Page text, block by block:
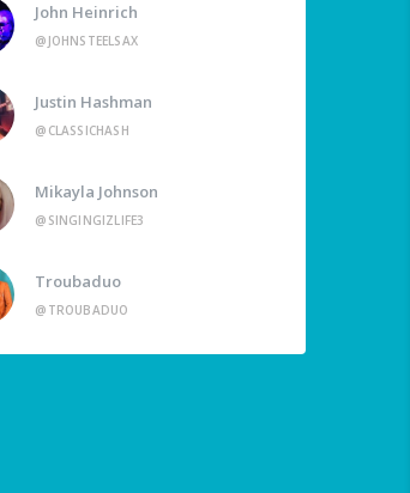
John Heinrich
@JOHNSTEELSAX
Justin Hashman
@CLASSICHASH
Mikayla Johnson
@SINGINGIZLIFE3
Troubaduo
@TROUBADUO